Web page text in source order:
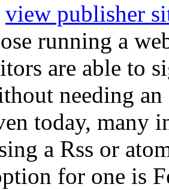
view publisher
running a
are able to
needing
today, many
a Rss or
for one is